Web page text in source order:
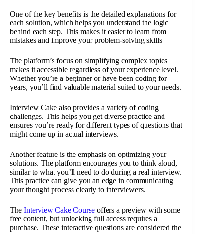
One of the key benefits is the detailed explanations for
each solution, which helps you understand the logic
behind each step. This makes it easier to learn from
mistakes and improve your problem-solving skills.
The platform’s focus on simplifying complex topics
makes it accessible regardless of your experience level.
Whether you’re a beginner or have been coding for
years, you’ll find valuable material suited to your needs.
Interview Cake also provides a variety of coding
challenges. This helps you get diverse practice and
ensures you’re ready for different types of questions that
might come up in actual interviews.
Another feature is the emphasis on optimizing your
solutions. The platform encourages you to think aloud,
similar to what you’ll need to do during a real interview.
This practice can give you an edge in communicating
your thought process clearly to interviewers.
The Interview Cake Course offers a preview with some
free content, but unlocking full access requires a
purchase. These interactive questions are considered the